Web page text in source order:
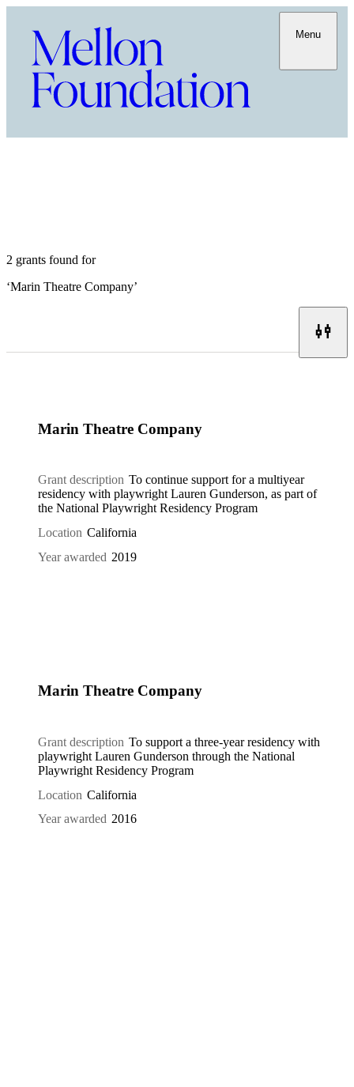
Menu
2 grants found for
‘Marin Theatre Company’
Marin Theatre Company
Grant description To continue support for a multiyear
residency with playwright Lauren Gunderson, as part of
the National Playwright Residency Program
Location California
Year awarded 2019
Marin Theatre Company
Grant description To support a three-year residency with
playwright Lauren Gunderson through the National
Playwright Residency Program
Location California
Year awarded 2016